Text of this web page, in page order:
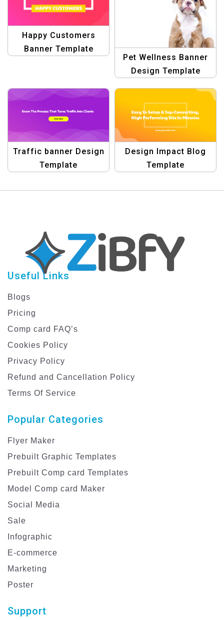
Happy Customers
Banner Template
Pet Wellness Banner
Design Template
Traffic banner Design
Template
Design Impact Blog
Template
Useful Links
Blogs
Pricing
Comp card FAQ’s
Cookies Policy
Privacy Policy
Refund and Cancellation Policy
Terms Of Service
Popular Categories
Flyer Maker
Prebuilt Graphic Templates
Prebuilt Comp card Templates
Model Comp card Maker
Social Media
Sale
Infographic
E-commerce
Marketing
Poster
Support